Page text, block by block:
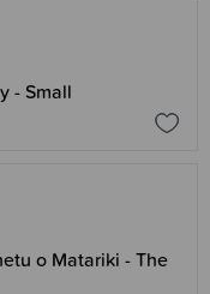
- Small
o Matariki - The